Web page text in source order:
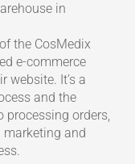
in
the CosMedix
e-commerce
website. It’s a
and the
processing orders,
marketing and